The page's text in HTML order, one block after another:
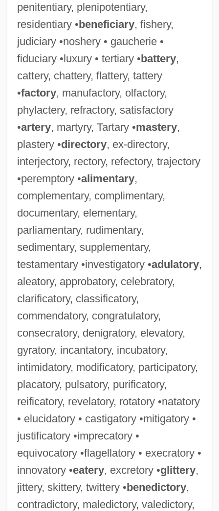
penitentiary, plenipotentiary,
residentiary •beneficiary, fishery,
judiciary •noshery • gaucherie •
fiduciary •luxury • tertiary •battery,
cattery, chattery, flattery, tattery
•factory, manufactory, olfactory,
phylactery, refractory, satisfactory
•artery, martyry, Tartary •mastery,
plastery •directory, ex-directory,
interjectory, rectory, refectory, trajectory
•peremptory •alimentary,
complementary, complimentary,
documentary, elementary,
parliamentary, rudimentary,
sedimentary, supplementary,
testamentary •investigatory •adulatory,
aleatory, approbatory, celebratory,
clarificatory, classificatory,
commendatory, congratulatory,
consecratory, denigratory, elevatory,
gyratory, incantatory, incubatory,
intimidatory, modificatory, participatory,
placatory, pulsatory, purificatory,
reificatory, revelatory, rotatory •natatory
• elucidatory • castigatory •mitigatory •
justificatory •imprecatory •
equivocatory •flagellatory • execratory •
innovatory •eatery, excretory •glittery,
jittery, skittery, twittery •benedictory,
contradictory, maledictory, valedictory,